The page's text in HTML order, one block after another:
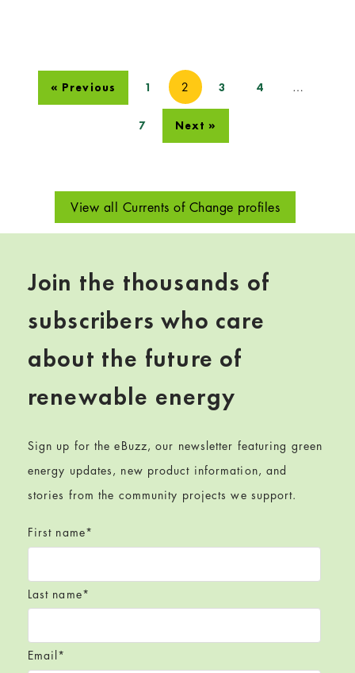
« Previous 1 2 3 4 …
7 Next »
View all Currents of Change profiles
Join the thousands of
subscribers who care
about the future of
renewable energy
Sign up for the eBuzz, our newsletter featuring green
energy updates, new product information, and
stories from the community projects we support.
First name*
Last name*
Email *